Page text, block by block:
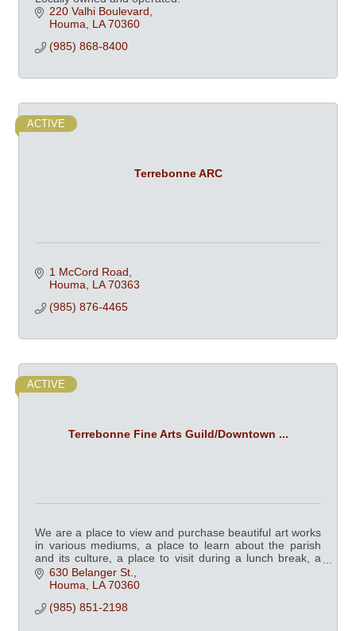
220 Valhi Boulevard
Houma
LA 70360
(985) 868-8400
Terrebonne ARC
ACTIVE
1 McCord Road
Houma
LA 70363
(985) 876-4465
Terrebonne Fine Arts Guild/Downtown ...
ACTIVE
We are a place to view and purchase beautiful art works
in various mediums, a place to learn about the parish
and its culture, a place to visit during a lunch break, a
place the whole family can enjoy
630 Belanger St.
Houma LA 70360
(985) 851-2198